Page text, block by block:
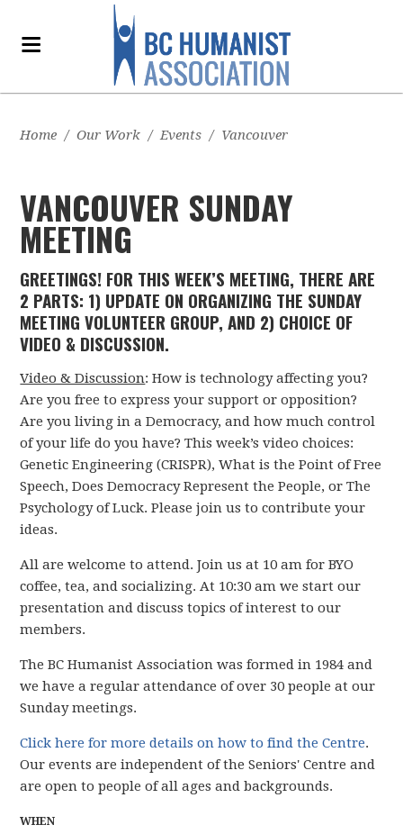
Home / Our Work / Events / Vancouver
VANCOUVER SUNDAY
MEETING
GREETINGS! FOR THIS WEEK’S MEETING, THERE ARE
2 PARTS: 1) UPDATE ON ORGANIZING THE SUNDAY
MEETING VOLUNTEER GROUP, AND 2) CHOICE OF
VIDEO & DISCUSSION.
Video & Discussion: How is technology affecting you?
Are you free to express your support or opposition?
Are you living in a Democracy, and how much control
of your life do you have? This week’s video choices:
Genetic Engineering (CRISPR), What is the Point of Free
Speech, Does Democracy Represent the People, or The
Psychology of Luck. Please join us to contribute your
ideas.
All are welcome to attend. Join us at 10 am for BYO
coffee, tea, and socializing. At 10:30 am we start our
presentation and discuss topics of interest to our
members.
The BC Humanist Association was formed in 1984 and
we have a regular attendance of over 30 people at our
Sunday meetings.
Click here for more details on how to find the Centre.
Our events are independent of the Seniors' Centre and
are open to people of all ages and backgrounds.
WHEN